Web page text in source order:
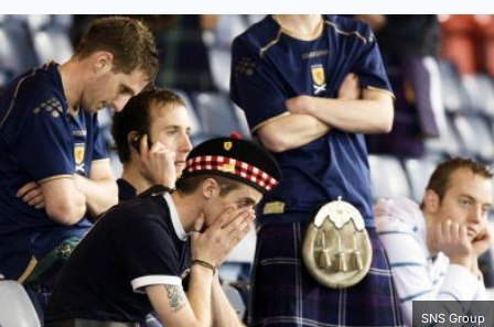
SNS Group